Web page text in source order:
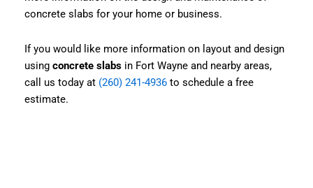
concrete slabs for your home or business.
If you would like more information on layout and design
using concrete slabsin Fort Wayne and nearby areas,
call us today at (260) 241-4936to schedule a free
estimate.